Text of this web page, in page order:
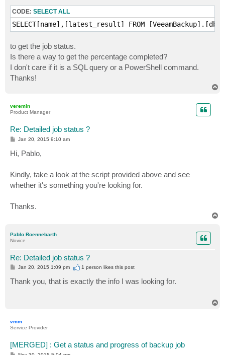
CODE: SELECT ALL
SELECT[name],[latest_result] FROM
to get the job status.
Is there a way to get the percentage completed?
I don't care if it is a SQL query or a PowerShell command.
Thanks!
veremin
Product Manager
Re: Detailed job status ?
P
s
t
Jan 20, 2015 9:10 am
Hi, Pablo,
Kindly, take a look at the script provided above and see
whether it's something you're looking for.
Thanks.
Pablo Roennebarth
Novice
Re: Detailed job status ?
P
s
t
Jan 20, 2015 1:09 pm 1 person likesthis post
Thank you, that is exactly the info I was looking for.
vmm
Service Provider
[MERGED] : Get a status and progress of backup job